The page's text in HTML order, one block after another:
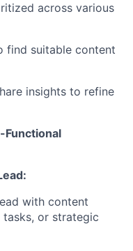
across various
find suitable content
insights to refine
Functional
with content
or strategic